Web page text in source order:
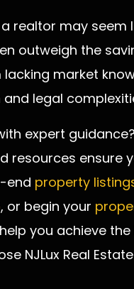
realtor may
outweigh the
market
legal
expert
resources ensure
end property
, or begin your
you achieve
NJLux Real